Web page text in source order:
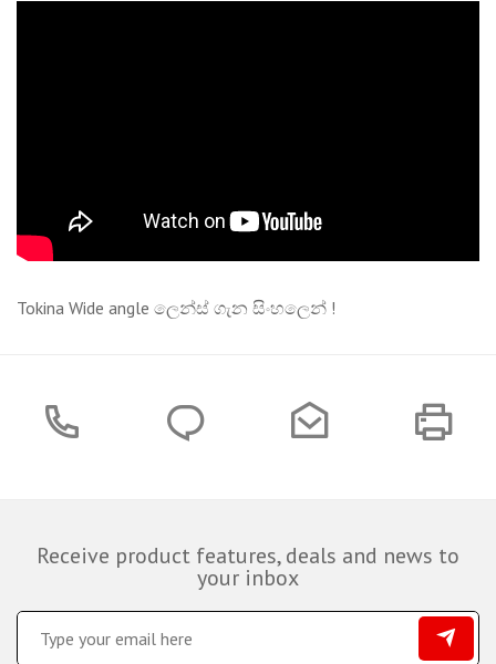
Tokina Wide angle ලෙන්ස් ගැන සිංහලෙන් !
Receive product features, deals and news to
your inbox